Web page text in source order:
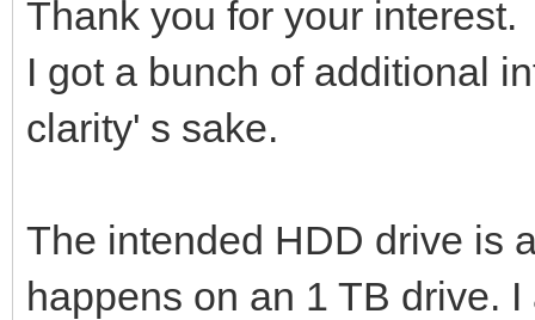
Thank you for your interest.
I got a bunch of additional
clarity' s sake.
The intended HDD drive is
happens on an 1 TB drive.